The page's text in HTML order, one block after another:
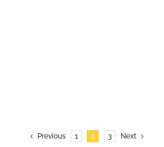
Previous 1 2 3 Next